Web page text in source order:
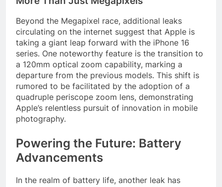
Beyond the Megapixel race, additional leaks
circulating on the internet suggest that Apple is
taking a giant leap forward with the iPhone 16
series. One noteworthy feature is the transition to
a 120mm optical zoom capability, marking a
departure from the previous models. This shift is
rumored to be facilitated by the adoption of a
quadruple periscope zoom lens, demonstrating
Apple’s relentless pursuit of innovation in mobile
photography.
Powering the Future: Battery
Advancements
In the realm of battery life, another leak has